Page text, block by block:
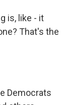
is, like - it
That's the
Democrats